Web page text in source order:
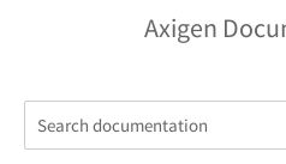
Axigen